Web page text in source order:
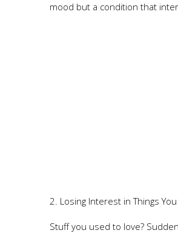
mood but a condition that
2. Losing Interest in Things
Stuff you used to love?